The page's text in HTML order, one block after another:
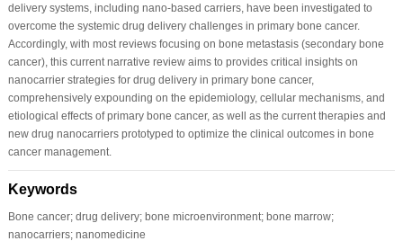
delivery systems, including nano-based carriers, have been investigated to
overcome the systemic drug delivery challenges in primary bone cancer.
Accordingly, with most reviews focusing on bone metastasis (secondary bone
cancer), this current narrative review aims to provides critical insights on
nanocarrier strategies for drug delivery in primary bone cancer,
comprehensively expounding on the epidemiology, cellular mechanisms, and
etiological effects of primary bone cancer, as well as the current therapies and
new drug nanocarriers prototyped to optimize the clinical outcomes in bone
cancer management.
Keywords
Bone cancer; drug delivery; bone microenvironment; bone marrow;
nanocarriers; nanomedicine